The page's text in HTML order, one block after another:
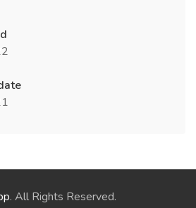
. All Rights Reserved.